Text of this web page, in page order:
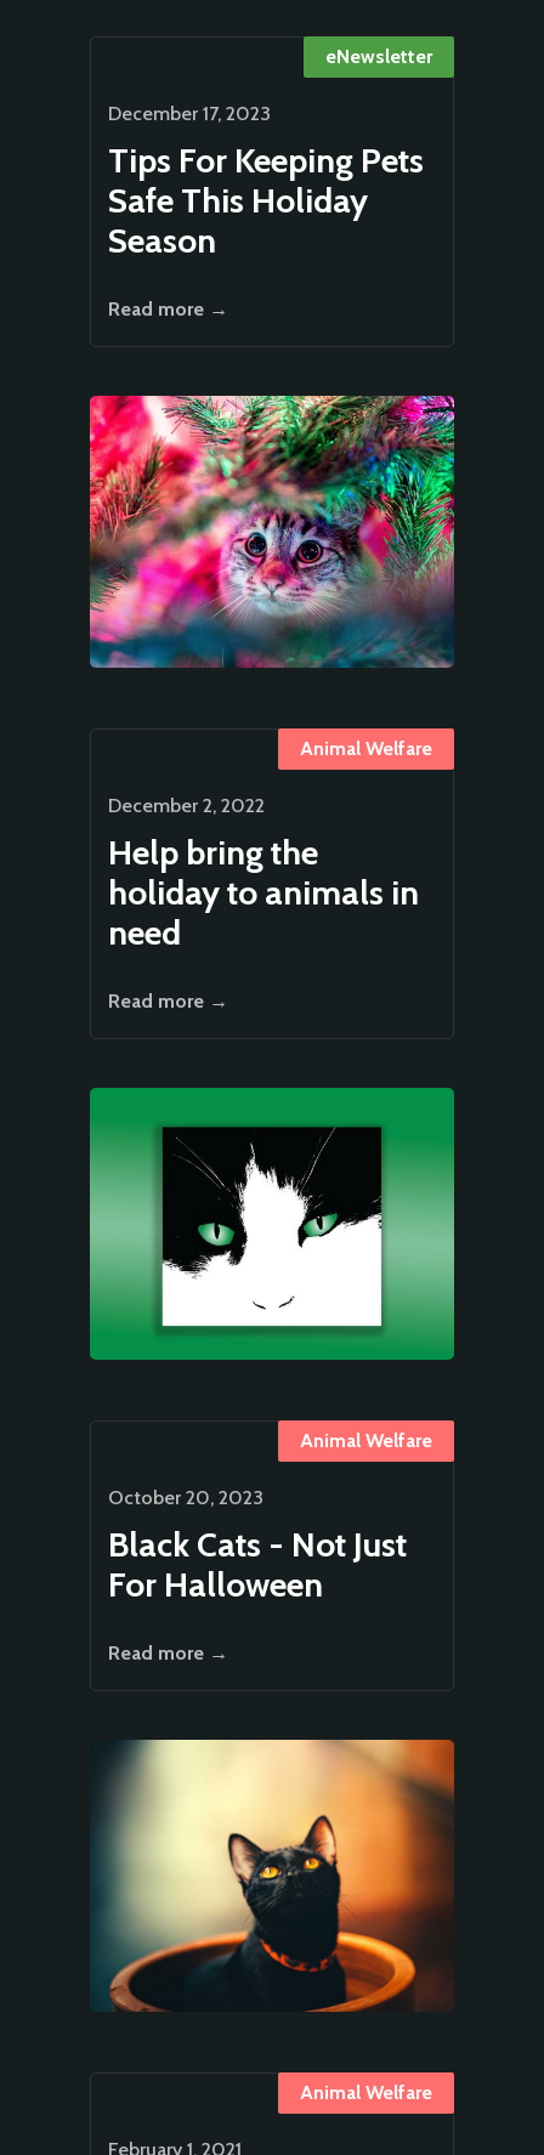
December 17, 2023
Tips For Keeping Pets
Safe This Holiday
Season
Read more →
eNewsletter
December 2, 2022
Help bring the
holiday to animals in
need
Read more →
Animal Welfare
October 20, 2023
Black Cats - Not Just
For Halloween
Read more →
Animal Welfare
February 1, 2021
Animal Welfare